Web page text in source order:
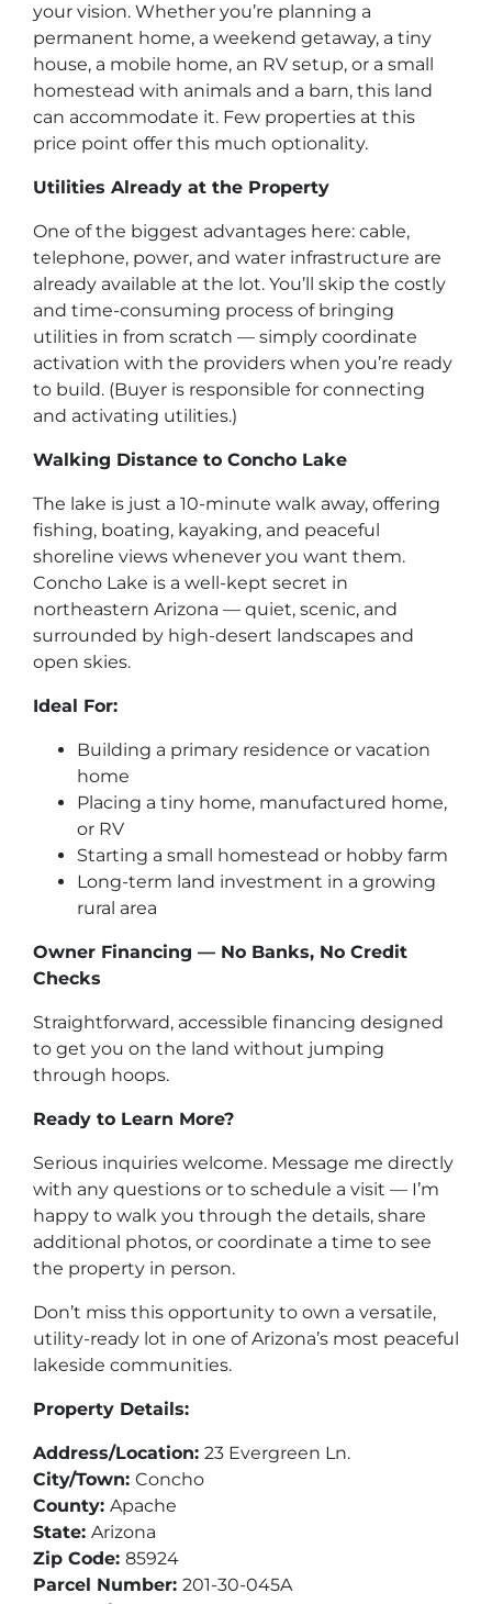
your vision. Whether you’re planning a
permanent home, a weekend getaway, a tiny
house, a mobile home, an RV setup, or a small
homestead with animals and a barn, this land
can accommodate it. Few properties at this
price point offer this much optionality.
Utilities Already at the Property
One of the biggest advantages here: cable,
telephone, power, and water infrastructure are
already available at the lot. You’ll skip the costly
and time-consuming process of bringing
utilities in from scratch — simply coordinate
activation with the providers when you’re ready
to build. (Buyer is responsible for connecting
and activating utilities.)
Walking Distance to Concho Lake
The lake is just a 10-minute walk away, offering
fishing, boating, kayaking, and peaceful
shoreline views whenever you want them.
Concho Lake is a well-kept secret in
northeastern Arizona — quiet, scenic, and
surrounded by high-desert landscapes and
open skies.
Ideal For:
Building a primary residence or vacation
home
Placing a tiny home, manufactured home,
or RV
Starting a small homestead or hobby farm
Long-term land investment in a growing
rural area
Owner Financing — No Banks, No Credit
Checks
Straightforward, accessible financing designed
to get you on the land without jumping
through hoops.
Ready to Learn More?
Serious inquiries welcome. Message me directly
with any questions or to schedule a visit — I’m
happy to walk you through the details, share
additional photos, or coordinate a time to see
the property in person.
Don’t miss this opportunity to own a versatile,
utility-ready lot in one of Arizona’s most peaceful
lakeside communities.
Property Details:
Address/Location: 23 Evergreen Ln.
City/Town: Concho
County: Apache
State: Arizona
Zip Code: 85924
Parcel Number: 201-30-045A